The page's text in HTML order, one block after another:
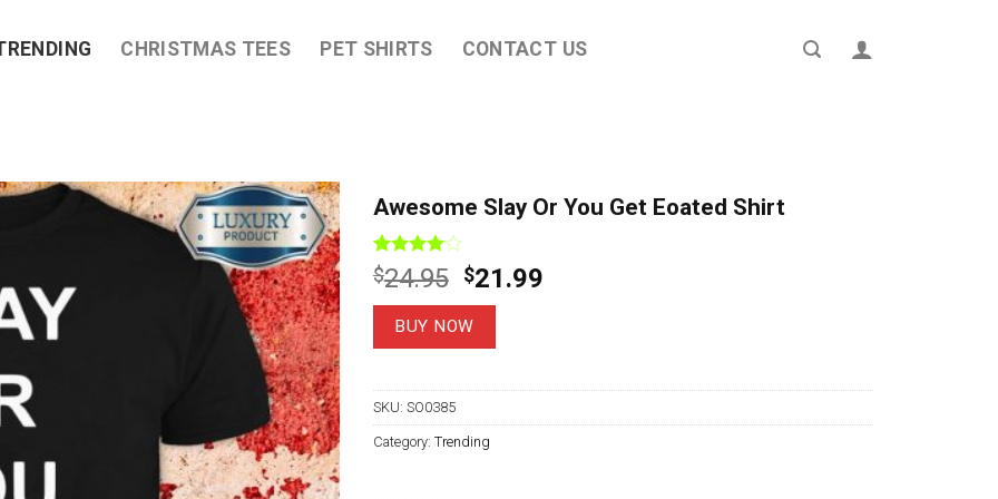
CHRISTMAS TEES PET SHIRTS CONTACT US
Awesome Slay Or You Get Eoated Shirt
Rated
4.00out
of 5
based on
3
$24.95 Original
price
was:
$24.95.
$21.99
BUY NOW
SKU: SO0385
Category: Trending